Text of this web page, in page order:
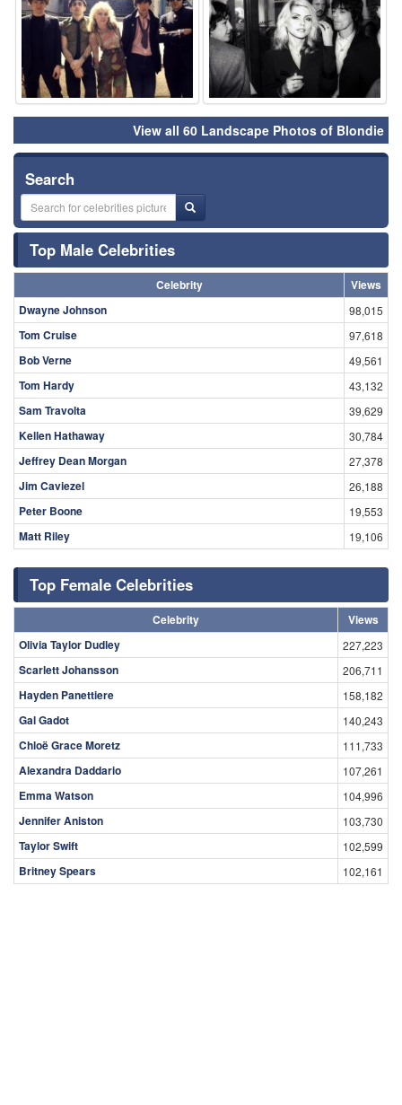
View all 60 Landscape Photos of Blondie
Search
Top Male Celebrities
Celebrity
Views
Dwayne Johnson
98,015
Tom Cruise 97,618
Bob Verne 49,561
Tom Hardy 43,132
Sam Travolta 39,629
Kellen Hathaway 30,784
Jeffrey Dean Morgan 27,378
Jim Caviezel 26,188
Peter Boone 19,553
Matt Riley 19,106
Top Female Celebrities
Celebrity
Views
Olivia Taylor Dudley
227,223
Scarlett Johansson 206,711
Hayden Panettiere 158,182
Gal Gadot 140,243
Chloë Grace Moretz 111,733
Alexandra Daddario 107,261
Emma Watson 104,996
Jennifer Aniston 103,730
Taylor Swift 102,599
Britney Spears 102,161